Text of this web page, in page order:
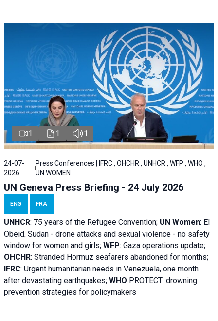
1 1 1
24-07-
2026
Press Conferences | IFRC , OHCHR , UNHCR , WFP , WHO ,
UN WOMEN
UN Geneva Press Briefing - 24 July 2026
ENG FRA
UNHCR: 75 years of the Refugee Convention; UN Women: El
Obeid, Sudan - drone attacks and sexual violence - no safety
window for women and girls; WFP: Gaza operations update;
OHCHR: Stranded Hormuz seafarers abandoned for months;
IFRC: Urgent humanitarian needs in Venezuela, one month
after devastating earthquakes; WHO PROTECT: drowning
prevention strategies for policymakers